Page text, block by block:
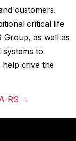
customers.
critical life
Group, as well as
to
help drive the
RS →